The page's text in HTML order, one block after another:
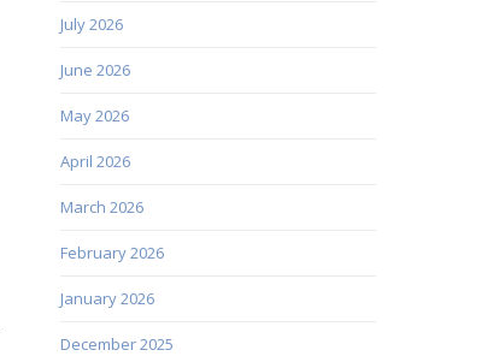
July 2026
June 2026
May 2026
April 2026
March 2026
February 2026
January 2026
December 2025